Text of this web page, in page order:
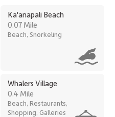
Ka'anapali Beach
0.07 Mile
Beach, Snorkeling
Whalers Village
0.4 Mile
Beach, Restaurants,
Shopping, Galleries